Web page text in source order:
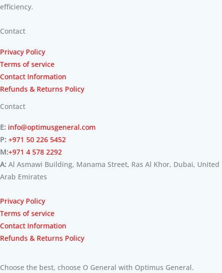
efficiency.
Contact
Privacy Policy
Terms of service
Contact Information
Refunds & Returns Policy
Contact
E: info@optimusgeneral.com
P: +971 50 226 5452
M:+971 4 578 2292
A: Al Asmawi Building, Manama Street, Ras Al Khor, Dubai, United
Arab Emirates
Privacy Policy
Terms of service
Contact Information
Refunds & Returns Policy
Choose the best, choose O General with Optimus General.